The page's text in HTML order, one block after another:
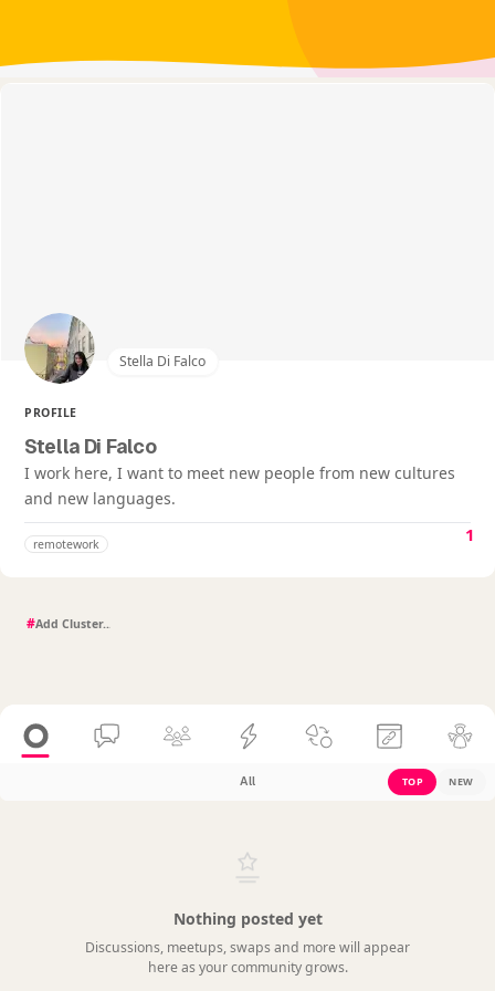
Stella Di Falco
PROFILE
Stella Di Falco
I work here, I want to meet new people from new cultures
and new languages.
remotework 1
#
All TOP NEW
Nothing posted yet
Discussions, meetups, swaps and more will appear
here as your community grows.